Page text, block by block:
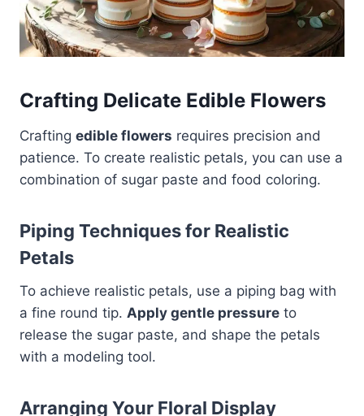
Crafting Delicate Edible Flowers
Crafting edible flowers requires precision and
patience. To create realistic petals, you can use a
combination of sugar paste and food coloring.
Piping Techniques for Realistic
Petals
To achieve realistic petals, use a piping bag with
a fine round tip. Apply gentle pressure to
release the sugar paste, and shape the petals
with a modeling tool.
Arranging Your Floral Display